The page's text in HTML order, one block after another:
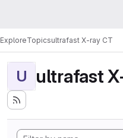
ExploreTopicsultrafast X-ray CT
U ultrafast